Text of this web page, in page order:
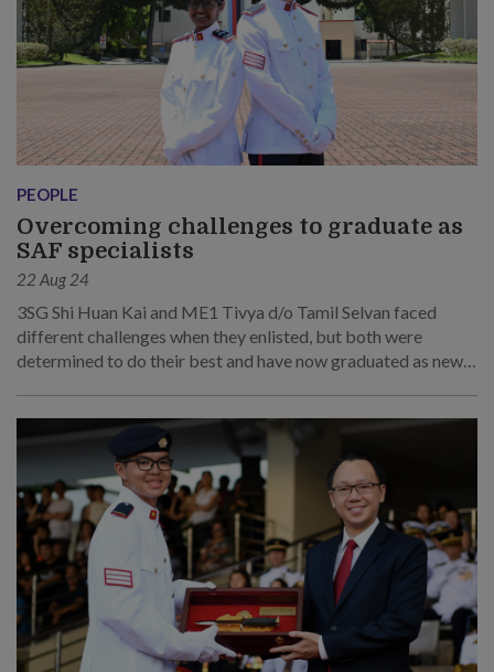
PEOPLE
Overcoming challenges to graduate as
SAF specialists
22 Aug 24
3SG Shi Huan Kai and ME1 Tivya d/o Tamil Selvan faced
different challenges when they enlisted, but both were
determined to do their best and have now graduated as newly